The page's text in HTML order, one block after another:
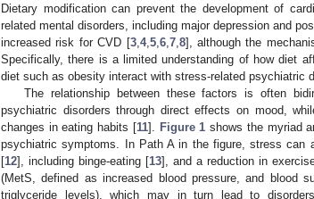
Dietary modification can prevent the development of
related mental disorders, including major depression and
increased risk for CVD [3, 4, 5, 6, 7, 8], although the
Specifically, there is a limited understanding of how diet
diet such as obesity interact with stress-related psychiatric
The relationship between these factors is often
psychiatric disorders through direct effects on mood,
changes in eating habits [11]. Figure 1 shows the myriad
psychiatric symptoms. In Path A in the figure, stress can
[12], including binge-eating [13], and a reduction in
(MetS, defined as increased blood pressure, and blood
triglyceride levels), which may in turn lead to